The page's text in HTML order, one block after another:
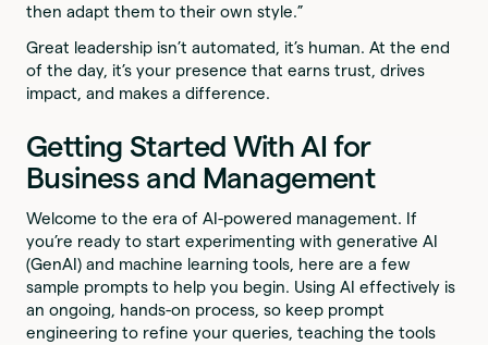
then adapt them to their own style.”
Great leadership isn’t automated, it’s human. At the end
of the day, it’s your presence that earns trust, drives
impact, and makes a difference.
Getting Started With AI for
Business and Management
Welcome to the era of AI-powered management. If
you’re ready to start experimenting with generative AI
(GenAI) and machine learning tools, here are a few
sample prompts to help you begin. Using AI effectively is
an ongoing, hands-on process, so keep prompt
engineering to refine your queries, teaching the tools